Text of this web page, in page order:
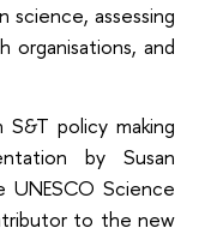
assessing
organisations, and
policy making
by Susan
Science
to the new